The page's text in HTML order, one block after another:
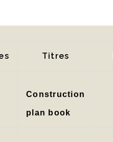
Titres
Construction
plan book